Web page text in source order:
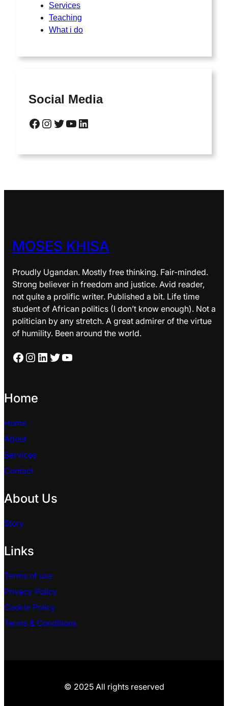
Services
Teaching
What i do
Social Media
Facebook Instagram Twitter YouTube LinkedIn
MOSES KHISA
Proudly Ugandan. Mostly free thinking. Fair-minded.
Strong believer in freedom and justice. Avid reader,
not quite a prolific writer. Published a bit. Life time
student of African politics (I don’t know enough). Not a
politician by any stretch. A great admirer of the virtue
of humility. Been around the world.
Facebook Instagram LinkedIn Twitter YouTube
Home
Home
About
Services
Contact
About Us
Story
Links
Terms of use
Privacy Policy
Cookie Policy
Terms & Conditions
© 2025 All rights reserved